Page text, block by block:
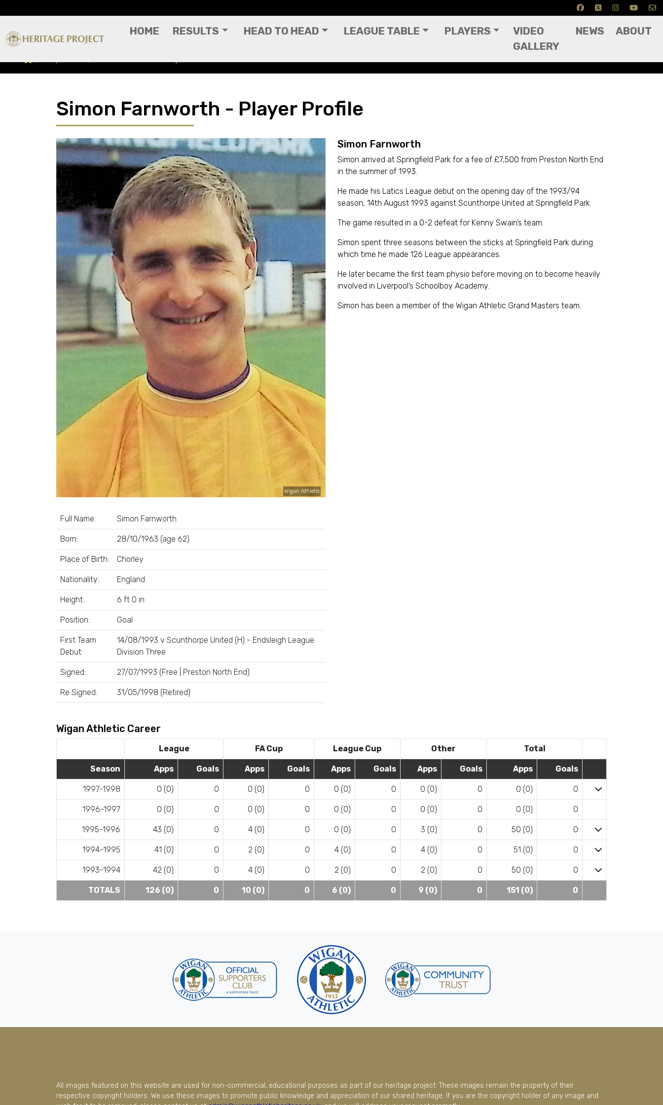
HOME RESULTS HEAD TO HEAD LEAGUE TABLE PLAYERS
VIDEO
GALLERY
NEWS ABOUT
Simon Farnworth - Player Profile
Wigan Athletic
Full Name: Simon Farnworth
Born: 28/10/1963 (age 62)
Place of Birth: Chorley
Nationality: England
Height: 6 ft 0 in
Position: Goal
First Team
Debut:
14/08/1993 v Scunthorpe United (H) - Endsleigh League
Division Three
Signed: 27/07/1993 (Free | Preston North End)
Re Signed: 31/05/1998 (Retired)
Simon Farnworth
Simon arrived at Springfield Park for a fee of £7,500 from Preston North End
in the summer of 1993.
He made his Latics League debut on the opening day of the 1993/94
season, 14th August 1993 against Scunthorpe United at Springfield Park.
The game resulted in a 0-2 defeat for Kenny Swain’s team.
Simon spent three seasons between the sticks at Springfield Park during
which time he made 126 League appearances.
He later became the first team physio before moving on to become heavily
involved in Liverpool’s Schoolboy Academy.
Simon has been a member of the Wigan Athletic Grand Masters team.
Wigan Athletic Career
League FA Cup League Cup Other Total
Season Apps Goals Apps Goals Apps Goals Apps Goals Apps Goals
1997-1998 0 (0) 0 0 (0) 0 0 (0) 0 0 (0) 0 0 (0) 0
1996-1997 0 (0) 0 0 (0) 0 0 (0) 0 0 (0) 0 0 (0) 0
1995-1996 43 (0) 0 4 (0) 0 0 (0) 0 3 (0) 0 50 (0) 0
1994-1995 41 (0) 0 2 (0) 0 4 (0) 0 4 (0) 0 51 (0) 0
1993-1994 42 (0) 0 4 (0) 0 2 (0) 0 2 (0) 0 50 (0) 0
TOTALS 126 (0) 0 10 (0) 0 6 (0) 0 9 (0) 0 151 (0) 0
All images featured on this website are used for non-commercial, educational purposes as part of our heritage project. These images remain the property of their
respective copyright holders. We use these images to promote public knowledge and appreciation of our shared heritage. If you are the copyright holder of any image and